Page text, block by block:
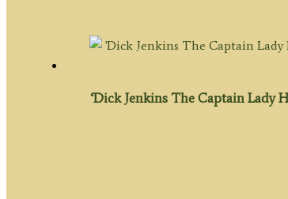
‘Dick Jenkins The Captain Lady